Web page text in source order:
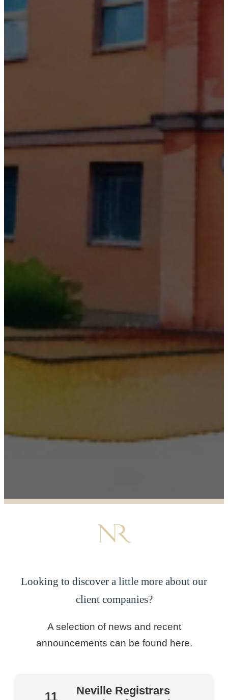
Looking to discover a little more about our
client companies?
A selection of news and recent
announcements can be found here.
11
Neville Registrars